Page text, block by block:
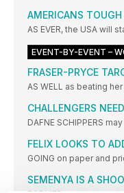
AMERICANS
AS EVER, the USA will
EVENT-BY-EVENT –
FRASER-PRYCE
AS WELL as beating
CHALLENGERS
DAFNE SCHIPPERS
FELIX LOOKS TO
GOING on paper and
SEMENYA IS A